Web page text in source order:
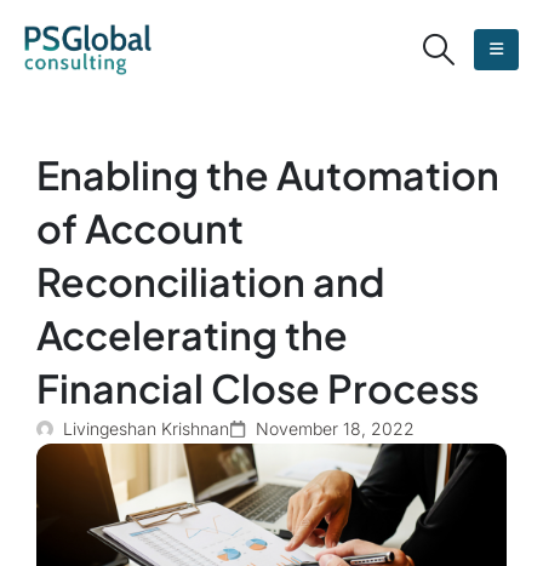
Enabling the Automation
of Account
Reconciliation and
Accelerating the
Financial Close Process
Livingeshan Krishnan November 18, 2022